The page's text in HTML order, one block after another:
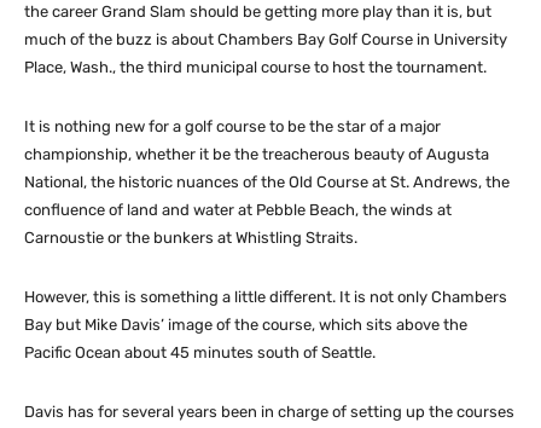
the career Grand Slam should be getting more play than it is, but
much of the buzz is about Chambers Bay Golf Course in University
Place, Wash., the third municipal course to host the tournament.
It is nothing new for a golf course to be the star of a major
championship, whether it be the treacherous beauty of Augusta
National, the historic nuances of the Old Course at St. Andrews, the
confluence of land and water at Pebble Beach, the winds at
Carnoustie or the bunkers at Whistling Straits.
However, this is something a little different. It is not only Chambers
Bay but Mike Davis’ image of the course, which sits above the
Pacific Ocean about 45 minutes south of Seattle.
Davis has for several years been in charge of setting up the courses